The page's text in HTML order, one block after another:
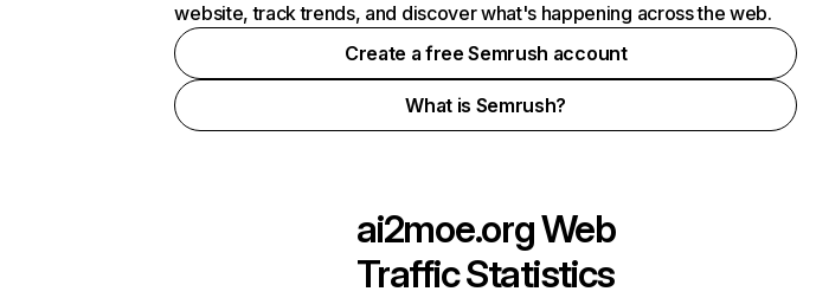
website, track trends, and discover what's happening across the web.
Create a free Semrush account
What is Semrush?
ai2moe.orgWeb
Traffic Statistics